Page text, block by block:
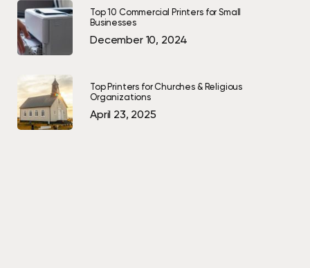
Top 10 Commercial Printers for Small
Businesses
December 10, 2024
Top Printers for Churches & Religious
Organizations
April 23, 2025